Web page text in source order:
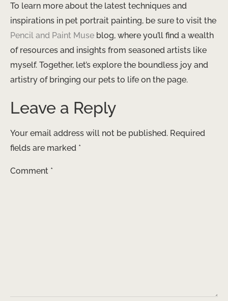
To learn more about the latest techniques and
inspirations in pet portrait painting, be sure to visit the
Pencil and Paint Muse blog, where you’ll find a wealth
of resources and insights from seasoned artists like
myself. Together, let’s explore the boundless joy and
artistry of bringing our pets to life on the page.
Leave a Reply
Your email address will not be published. Required
fields are marked *
Comment *